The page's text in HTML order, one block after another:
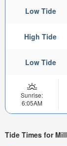
Low Tide
High Tide
Low Tide
Sunrise:
6:05AM
Tide Times for